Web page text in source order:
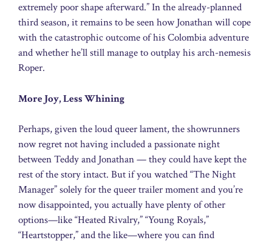
extremely poor shape afterward.” In the already-planned
third season, it remains to be seen how Jonathan will cope
with the catastrophic outcome of his Colombia adventure
and whether he’ll still manage to outplay his arch-nemesis
Roper.
More Joy, Less Whining
Perhaps, given the loud queer lament, the showrunners
now regret not having included a passionate night
between Teddy and Jonathan — they could have kept the
rest of the story intact. But if you watched “The Night
Manager” solely for the queer trailer moment and you’re
now disappointed, you actually have plenty of other
options—like “Heated Rivalry,” “Young Royals,”
“Heartstopper,” and the like—where you can find